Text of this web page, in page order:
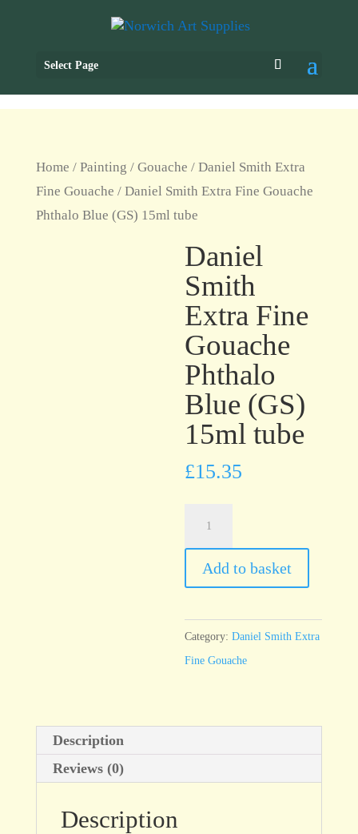
Select Page
Home / Painting / Gouache / Daniel Smith Extra
Fine Gouache / Daniel Smith Extra Fine Gouache
Phthalo Blue (GS) 15ml tube
Daniel
Smith
Extra Fine
Gouache
Phthalo
Blue (GS)
15ml tube
£15.35
Extra
Fine
Phthalo
Blue
tube
quantity
Add to basket
Category:Daniel Smith Extra
Fine Gouache
Description
Reviews (0)
Description